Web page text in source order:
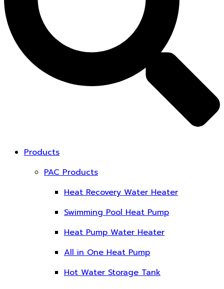
Products
PAC Products
Heat Recovery Water Heater
Swimming Pool Heat Pump
Heat Pump Water Heater
All in One Heat Pump
Hot Water Storage Tank